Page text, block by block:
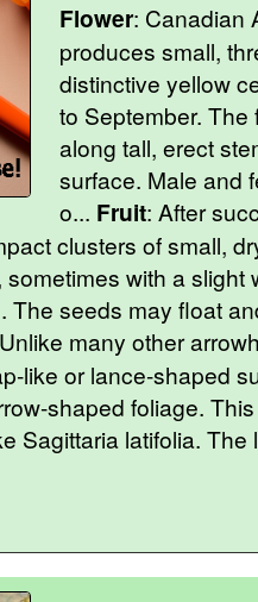
Flower: Canadian
produces small,
distinctive yellow
to September.
along tall, erect
surface. Male and
o... Fruit: After
clusters of small,
with a slight
The seeds may float
many other
like or lance-shaped
shaped foliage.
Sagittaria latifolia.